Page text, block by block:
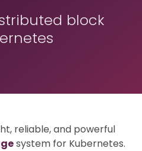
block
reliable, and powerful
system for Kubernetes.